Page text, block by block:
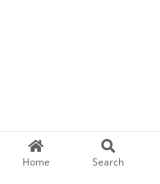
Home Search